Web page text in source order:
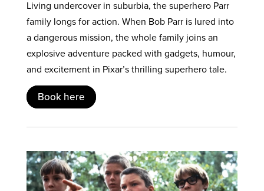
Living undercover in suburbia, the superhero Parr
family longs for action. When Bob Parr is lured into
a dangerous mission, the whole family joins an
explosive adventure packed with gadgets, humour,
and excitement in Pixar’s thrilling superhero tale.
Book here